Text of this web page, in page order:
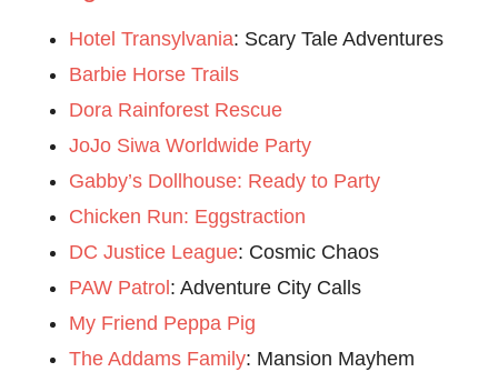
Hotel Transylvania: Scary Tale Adventures
Barbie Horse Trails
Dora Rainforest Rescue
JoJo Siwa Worldwide Party
Gabby’s Dollhouse: Ready to Party
Chicken Run: Eggstraction
DC Justice League: Cosmic Chaos
PAW Patrol : Adventure City Calls
My Friend Peppa Pig
The Addams Family: Mansion Mayhem